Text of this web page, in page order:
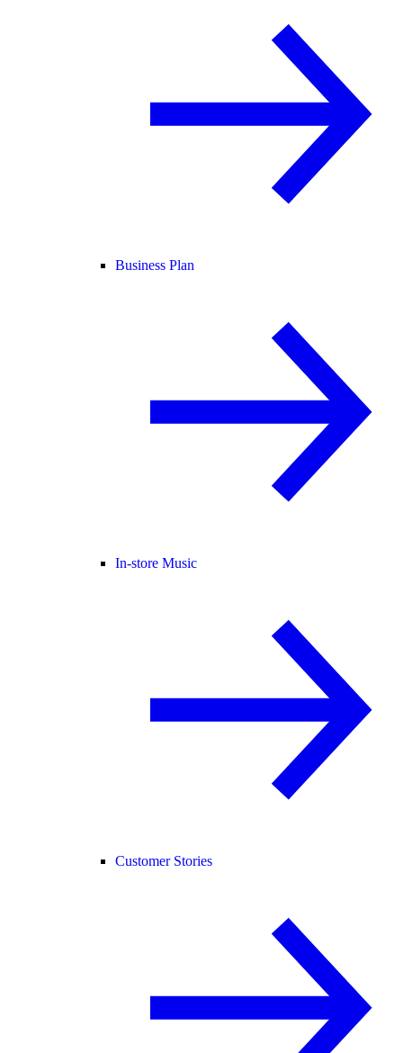
Business Plan
In-store Music
Customer Stories